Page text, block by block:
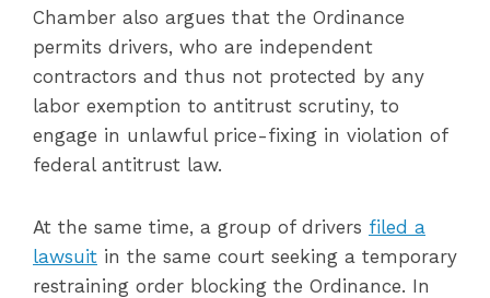
Chamber also argues that the Ordinance
permits drivers, who are independent
contractors and thus not protected by any
labor exemption to antitrust scrutiny, to
engage in unlawful price-fixing in violation of
federal antitrust law.
At the same time, a group of drivers filed a
lawsuit in the same court seeking a temporary
restraining order blocking the Ordinance. In